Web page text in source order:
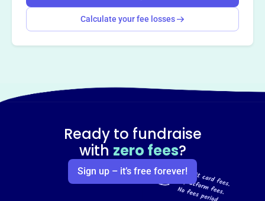
Calculate your fee losses
Ready to fundraise
with zero fees?
Sign up – it’s free forever!